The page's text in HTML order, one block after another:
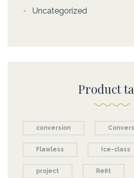
Uncategorized
Product
conversion
Flawless Ice-class
project Refit